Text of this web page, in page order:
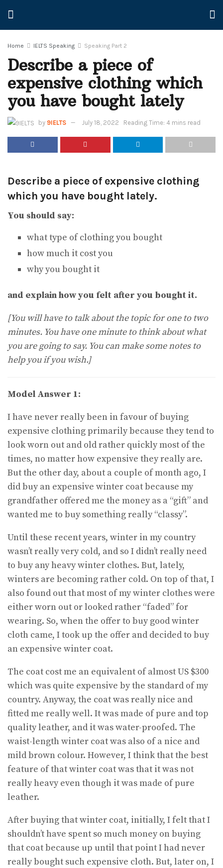
Home IELTS Speaking Speaking Part 2
Describe a piece of
expensive clothing which
you have bought lately
by 9IELTS July 18, 2022 Reading Time: 4 mins read
Describe a piece of expensive clothing
which you have bought lately.
You should say:
what type of clothing you bought
how much it cost you
why you bought it
and explain how you felt after you bought it.
[You will have to talk about the topic for one to two
minutes. You have one minute to think about what
you are going to say. You can make some notes to
help you if you wish.]
Model Answer 1:
I have never really been in favour of buying
expensive clothing primarily because they tend to
look worn out and old rather quickly most of the
times, no matter how expensive they really are.
But the other day, about a couple of month ago, I
did buy an expensive winter coat because my
grandfather offered me the money as a “gift” and
wanted me to buy something really “classy”.
Until these recent years, winter in my country
wasn’t really very cold, and so I didn’t really need
to buy any heavy winter clothes. But, lately,
winters are becoming rather cold. On top of that, I
also found out that most of my winter clothes were
either worn out or looked rather “faded” for
wearing. So, when the offer to buy good winter
cloth came, I took up the offer and decided to buy
an expensive winter coat.
The coat cost me an equivalent of almost US $300
which was quite expensive by the standard of my
country. Anyway, the coat was really nice and
fitted me really well. It was made of pure and top
quality leather, and it was water-proofed. The
waist-length winter coat was also of a nice and
mild brown colour. However, I think that the best
feature of that winter coat was that it was not
really heavy even though it was made of pure
leather.
After buying that winter coat, initially, I felt that I
shouldn’t have spent so much money on buying
that coat because up until that point I had never
really bought such expensive cloth. But, later on, I